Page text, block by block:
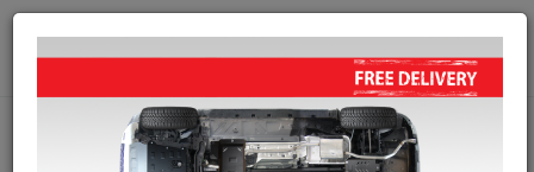
+40 754 514 916